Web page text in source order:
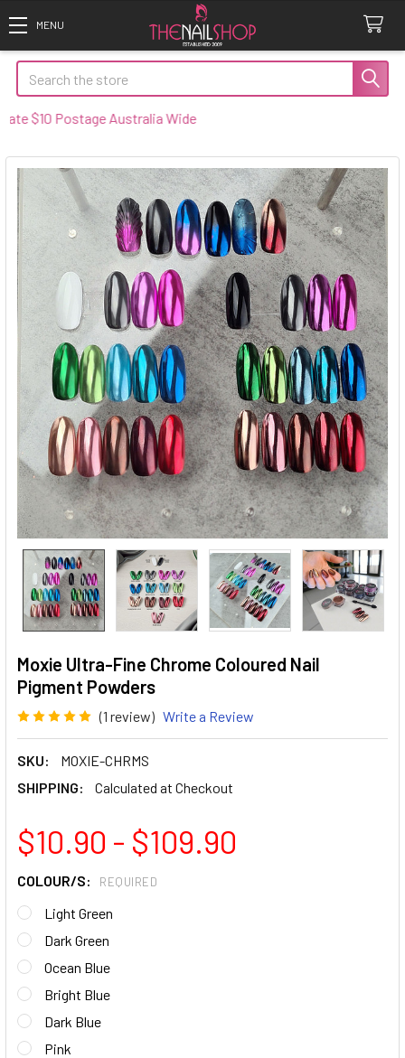
Search
Postage Australia Wide
Moxie Ultra-Fine Chrome Coloured Nail
Pigment Powders
(1 review) Write a Review
SKU:
MOXIE-CHRMS
SHIPPING:
Calculated at Checkout
$10.90 - $109.90
COLOUR/S: REQUIRED
Light Green
Dark Green
Ocean Blue
Bright Blue
Dark Blue
Pink